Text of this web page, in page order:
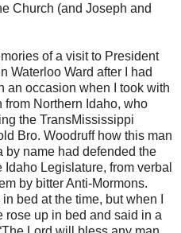
Church (and Joseph and
of a visit to President
Waterloo Ward after I had
an occasion when I took with
from Northern Idaho, who
the TransMississippi
Bro. Woodruff how this man
by name had defended the
Idaho Legislature, from verbal
by bitter Anti-Mormons.
bed at the time, but when I
rose up in bed and said in a